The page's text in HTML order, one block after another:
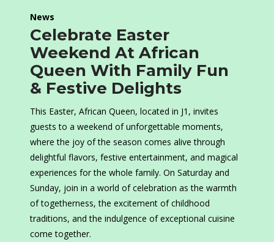
News
Celebrate Easter
Weekend At African
Queen With Family Fun
& Festive Delights
This Easter, African Queen, located in J1, invites
guests to a weekend of unforgettable moments,
where the joy of the season comes alive through
delightful flavors, festive entertainment, and magical
experiences for the whole family. On Saturday and
Sunday, join in a world of celebration as the warmth
of togetherness, the excitement of childhood
traditions, and the indulgence of exceptional cuisine
come together.